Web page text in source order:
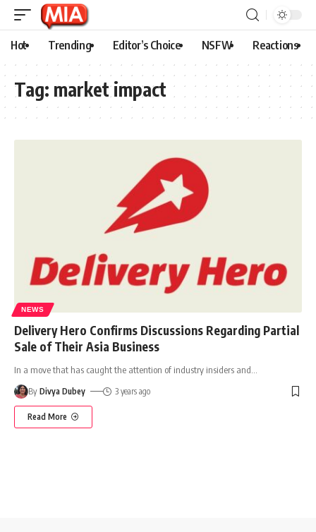
Hot Trending Editor’s Choice NSFW Reactions
Tag: market impact
NEWS
Delivery Hero Confirms Discussions Regarding Partial
Sale of Their Asia Business
In a move that has caught the attention of industry insiders and
By Divya Dubey 3 years ago
Read More